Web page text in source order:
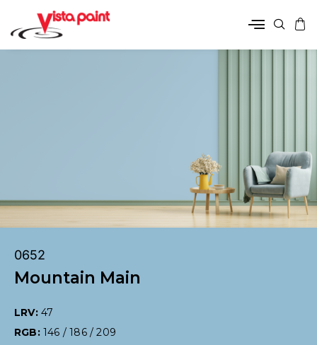
0652
Mountain Main
LRV: 47
RGB: 146 / 186 / 209